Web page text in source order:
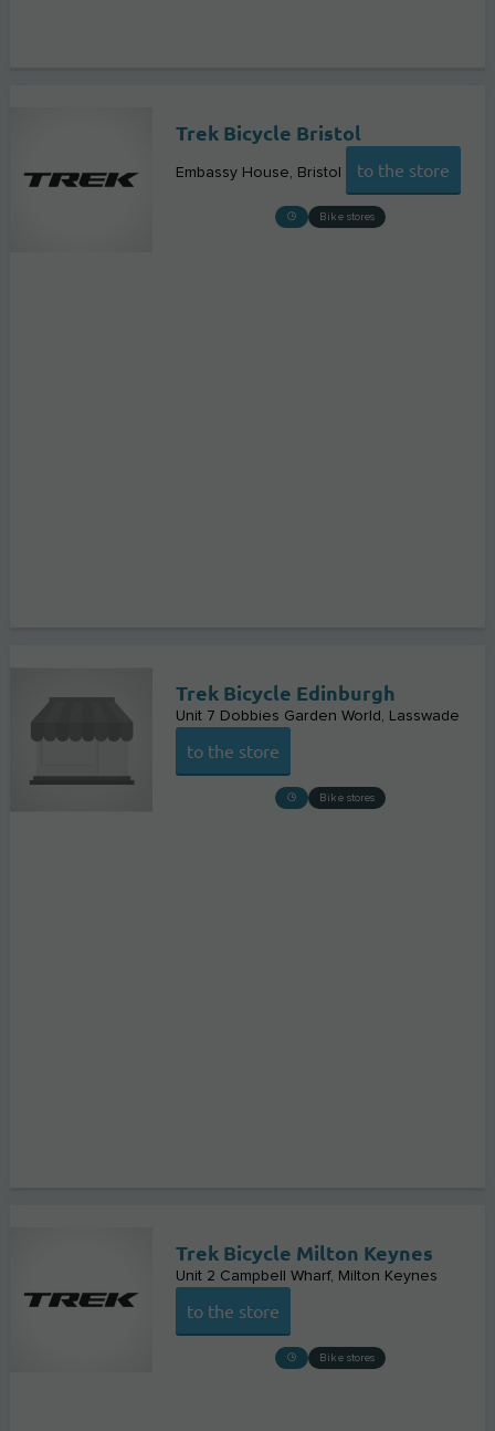
Trek Bicycle Bristol
Embassy House Bristol to the store
Bike stores
Trek Bicycle Edinburgh
Unit 7 Dobbies Garden World Lasswade
to the store
Bike stores
Trek Bicycle Milton Keynes
Unit 2 Campbell Wharf Milton Keynes
to the store
Bike stores